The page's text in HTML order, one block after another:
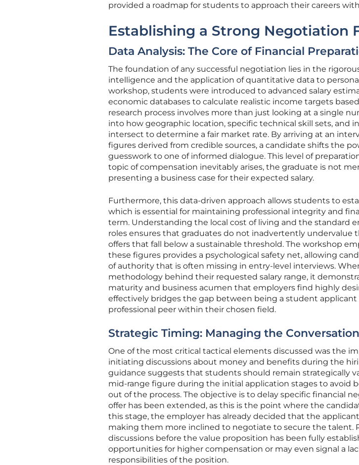
provided a roadmap for students to approach their careers
Establishing a Strong Negotiation
Data Analysis: The Core of Financial
The foundation of any successful negotiation lies in the
intelligence and the application of quantitative data to
workshop, students were introduced to advanced salary
economic databases to calculate realistic income targets
research process involves more than just looking at a single
into how geographic location, specific technical skill sets, and
intersect to determine a fair market rate. By arriving at an
figures derived from credible sources, a candidate shifts the
guesswork to one of informed dialogue. This level of
topic of compensation inevitably arises, the graduate is not
presenting a business case for their expected salary.
Furthermore, this data-driven approach allows students to
which is essential for maintaining professional integrity and
term. Understanding the local cost of living and the standard
roles ensures that graduates do not inadvertently undervalue
offers that fall below a sustainable threshold. The workshop
these figures provides a psychological safety net, allowing
of authority that is often missing in entry-level interviews.
methodology behind their requested salary range, it
maturity and business acumen that employers find highly
effectively bridges the gap between being a student applicant
professional peer within their chosen field.
Strategic Timing: Managing the
One of the most critical tactical elements discussed was the
initiating discussions about money and benefits during the
guidance suggests that students should remain strategically
mid-range figure during the initial application stages to avoid
out of the process. The objective is to delay specific financial
offer has been extended, as this is the point where the
this stage, the employer has already decided that the
making them more inclined to negotiate to secure the talent.
discussions before the value proposition has been fully
opportunities for higher compensation or may even signal a
responsibilities of the position.